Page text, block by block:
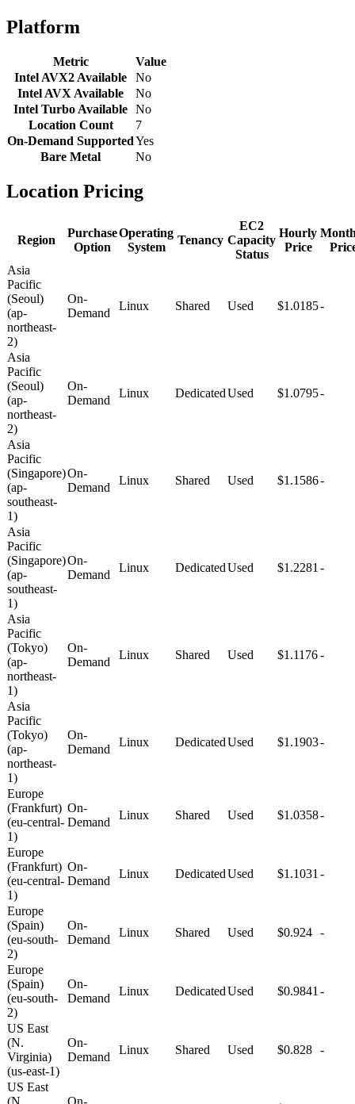
Platform
Metric
Value
Intel AVX2 Available
No
Intel AVX Available
No
Intel Turbo Available No
Location Count
7
On-Demand SupportedYes
Bare Metal
No
Location Pricing
Region
Purchase
Option
Operating
System
Tenancy
EC2
Capacity
Status
Hourly
Price
Asia
Pacific
(Seoul)
(ap-
northeast-
2)
On-
Demand
Linux Shared Used $1.0185-
Asia
Pacific
(Seoul)
(ap-
northeast-
2)
On-
Demand
Linux DedicatedUsed $1.0795-
Asia
Pacific
(Singapore)
(ap-
southeast-
1)
On-
Demand
Linux Shared Used $1.1586-
Asia
Pacific
(Singapore)
(ap-
southeast-
1)
On-
Demand
Linux DedicatedUsed $1.2281 -
Asia
Pacific
(Tokyo)
(ap-
northeast-
1)
On-
Demand
Linux Shared Used $1.1176-
Asia
Pacific
(Tokyo)
(ap-
northeast-
1)
On-
Demand
Linux DedicatedUsed $1.1903-
Europe
(Frankfurt)
(eu-central-
1)
On-
Demand
Linux Shared Used $1.0358-
Europe
(Frankfurt)
(eu-central-
1)
On-
Demand
Linux DedicatedUsed $1.1031 -
Europe
(Spain)
(eu-south-
2)
On-
Demand
Linux Shared Used $0.924 -
Europe
(Spain)
(eu-south-
2)
On-
Demand
Linux DedicatedUsed $0.9841 -
US East
(N.
Virginia)
(us-east-1)
On-
Demand
Linux Shared Used $0.828 -
US East
(N.
On-